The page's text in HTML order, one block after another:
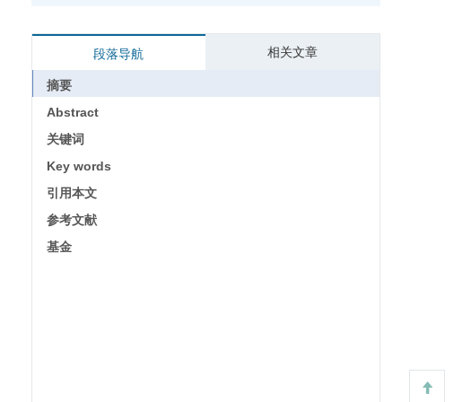
段落导航 相关文章
摘要
Abstract
关键词
Key words
引用本文
参考文献
基金